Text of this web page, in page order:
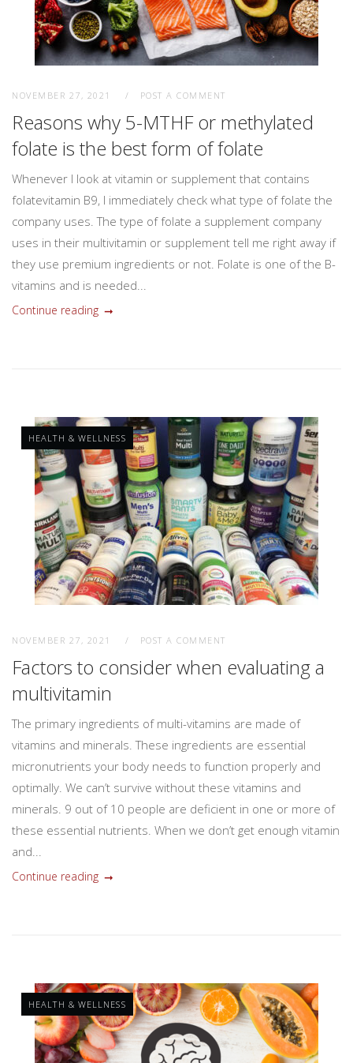
NOVEMBER 27, 2021 POST A COMMENT
Reasons why 5-MTHF or methylated
folate is the best form of folate
Whenever I look at vitamin or supplement that contains
folatevitamin B9, I immediately check what type of folate the
company uses. The type of folate a supplement company
uses in their multivitamin or supplement tell me right away if
they use premium ingredients or not. Folate is one of the B-
vitamins and is needed...
Continue reading
HEALTH & WELLNESS
NOVEMBER 27, 2021 POST A COMMENT
Factors to consider when evaluating a
multivitamin
The primary ingredients of multi-vitamins are made of
vitamins and minerals. These ingredients are essential
micronutrients your body needs to function properly and
optimally. We can’t survive without these vitamins and
minerals. 9 out of 10 people are deficient in one or more of
these essential nutrients. When we don’t get enough vitamin
and...
Continue reading
HEALTH & WELLNESS